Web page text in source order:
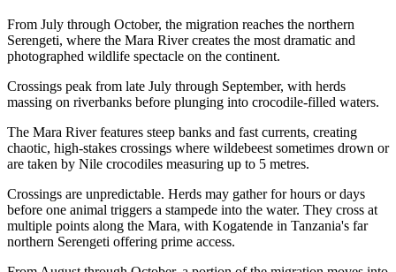
From July through October, the migration reaches the northern
Serengeti, where the Mara River creates the most dramatic and
photographed wildlife spectacle on the continent.
Crossings peak from late July through September, with herds
massing on riverbanks before plunging into crocodile-filled waters.
The Mara River features steep banks and fast currents, creating
chaotic, high-stakes crossings where wildebeest sometimes drown or
are taken by Nile crocodiles measuring up to 5 metres.
Crossings are unpredictable. Herds may gather for hours or days
before one animal triggers a stampede into the water. They cross at
multiple points along the Mara, with Kogatende in Tanzania's far
northern Serengeti offering prime access.